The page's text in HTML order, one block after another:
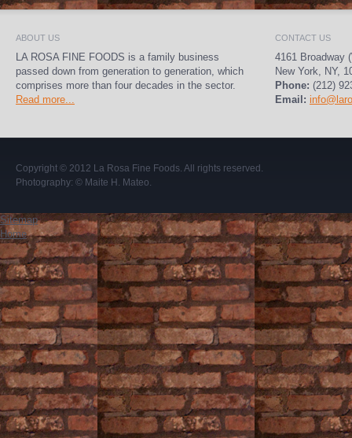
ABOUT US
LA ROSA FINE FOODS is a family business
passed down from generation to generation, which
comprises more than four decades in the sector.
Read more...
CONTACT US
4161 Broadway
New York, NY,
Phone: (212)
Email:
Copyright © 2012 La Rosa Fine Foods. All rights reserved.
Photography: © Maite H. Mateo.
Sitemap
Home